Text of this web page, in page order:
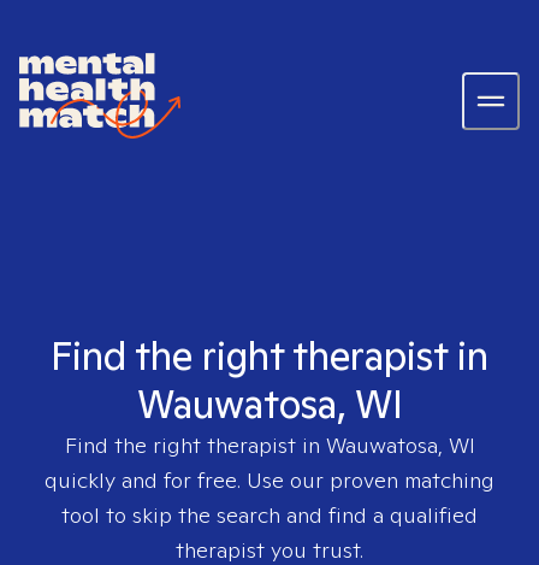
Find the right therapist in
Wauwatosa, WI
Find the right therapist in Wauwatosa, WI
quickly and for free. Use our proven matching
tool to skip the search and find a qualified
therapist you trust.